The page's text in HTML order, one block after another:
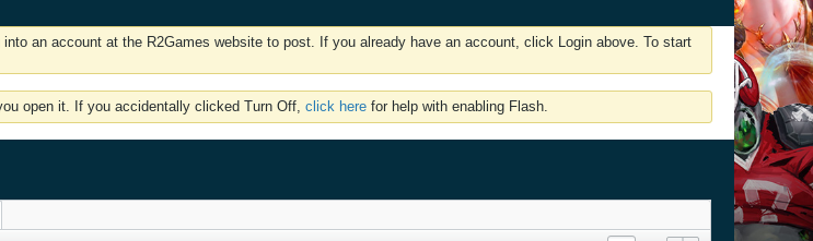
an account at the R2Games website to post. If you already have an account, click Login above. To start
open it. If you accidentally clicked Turn Off, click here for help with enabling Flash.